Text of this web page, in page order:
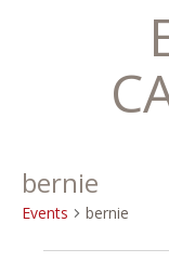
bernie
Events bernie